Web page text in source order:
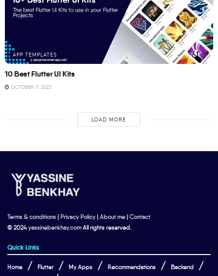
APP TEMPLATES
10 Best Flutter UI Kits
OCTOBER 17, 2023
LOAD MORE
Terms & conditions | Privacy Policy | About me | Contact
© 2024yassinebenkhay.com All rights reserved.
Quick Links
Home Flutter My Apps Recommendations Backend